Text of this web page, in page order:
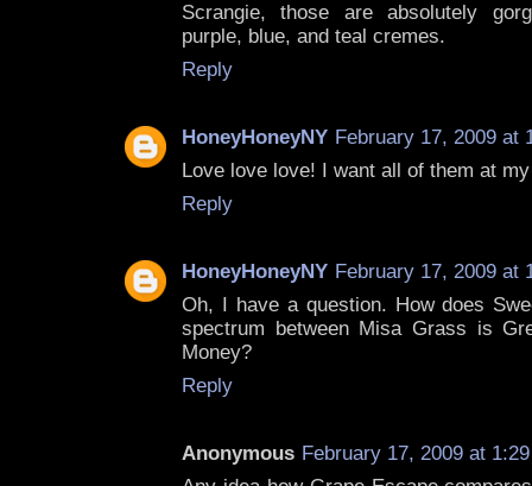
Scrangie, those are absolutely
purple, blue, and teal cremes.
Reply
HoneyHoneyNY February 17, 2009 at
Love love love! I want all of them at
Reply
HoneyHoneyNY February 17, 2009 at
Oh, I have a question. How does
spectrum between Misa Grass is
Money?
Reply
Anonymous February 17, 2009 at